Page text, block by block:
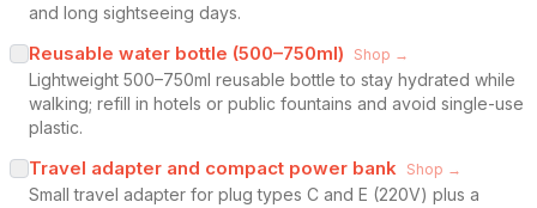
and long sightseeing days.
Reusable water bottle (500–750ml) Shop →
Lightweight 500–750ml reusable bottle to stay hydrated while
walking; refill in hotels or public fountains and avoid single-use
plastic.
Travel adapter and compact power bank Shop →
Small travel adapter for plug types C and E (220V) plus a